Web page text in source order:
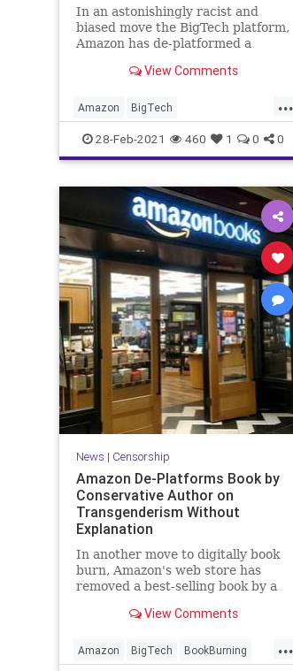
In an astonishingly racist and
biased move the BigTech platform,
Amazon has de-platformed a
Court Justice...View Comments
...
Amazon BigTech
BlackHistoryMonth Censorship
ClarenceThomas Deplatform
GreatReset Leftism MediaBias
ProgressiveAgenda
Progressives Racism SCOTUS
UndergroundUSA Woke
28-Feb-2021 460 1 0 0
News | Censorship
Amazon De-Platforms Book by
Conservative Author on
Transgenderism Without
Explanation
In another move to digitally book
burn, Amazon's web store has
removed a best-selling book by a
the science, social science, and
Amazon did so without notifying
or informing the author why the
View Comments
...
Amazon BigTech BookBurning